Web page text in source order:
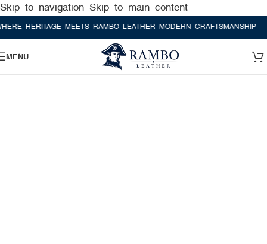
Skip to navigation Skip to main content
MEETS RAMBO LEATHER MODERN CRAFTSMANSHIP
MENU